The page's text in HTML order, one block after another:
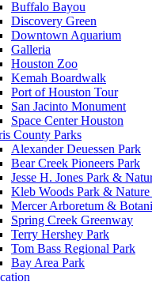
Buffalo Bayou
Discovery Green
Downtown Aquarium
Galleria
Houston Zoo
Kemah Boardwalk
Port of Houston Tour
San Jacinto Monument
Space Center Houston
County Parks
Alexander Deuessen Park
Bear Creek Pioneers Park
Jesse H. Jones Park &
Kleb Woods Park & Nature
Mercer Arboretum &
Spring Creek Greenway
Terry Hershey Park
Tom Bass Regional Park
Bay Area Park